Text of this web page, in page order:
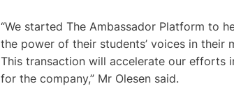
“We started The Ambassador Platform to
the power of their students’ voices in their
This transaction will accelerate our efforts
for the company,” Mr Olesen said.